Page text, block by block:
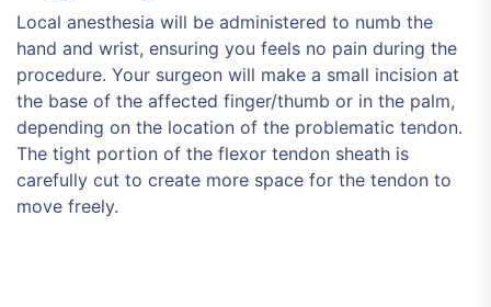
Local anesthesia will be administered to numb the
hand and wrist, ensuring you feels no pain during the
procedure. Your surgeon will make a small incision at
the base of the affected finger/thumb or in the palm,
depending on the location of the problematic tendon.
The tight portion of the flexor tendon sheath is
carefully cut to create more space for the tendon to
move freely.